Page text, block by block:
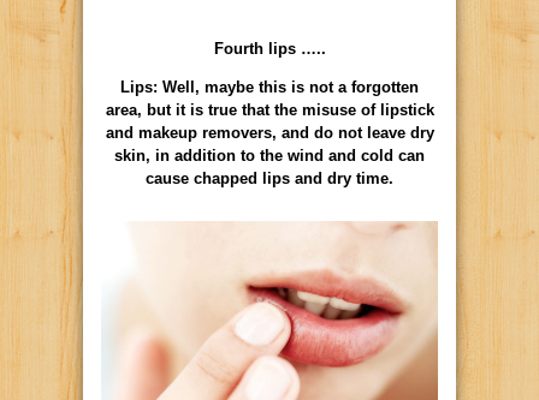
Fourth lips …..
Lips: Well, maybe this is not a forgotten
area, but it is true that the misuse of lipstick
and makeup removers, and do not leave dry
skin, in addition to the wind and cold can
cause chapped lips and dry time.